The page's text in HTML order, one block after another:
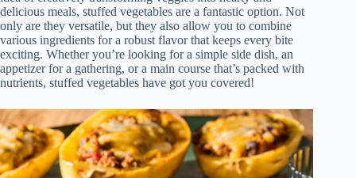
delicious meals, stuffed vegetables are a fantastic option. Not
only are they versatile, but they also allow you to combine
various ingredients for a robust flavor that keeps every bite
exciting. Whether you’re looking for a simple side dish, an
appetizer for a gathering, or a main course that’s packed with
nutrients, stuffed vegetables have got you covered!